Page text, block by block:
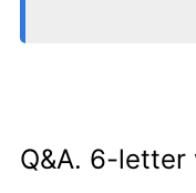
Q&A. 6-letter